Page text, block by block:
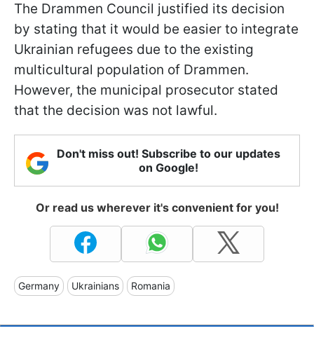
The Drammen Council justified its decision
by stating that it would be easier to integrate
Ukrainian refugees due to the existing
multicultural population of Drammen.
However, the municipal prosecutor stated
that the decision was not lawful.
Don't miss out! Subscribe to our updates
on Google!
Or read us wherever it's convenient for you!
Germany Ukrainians Romania